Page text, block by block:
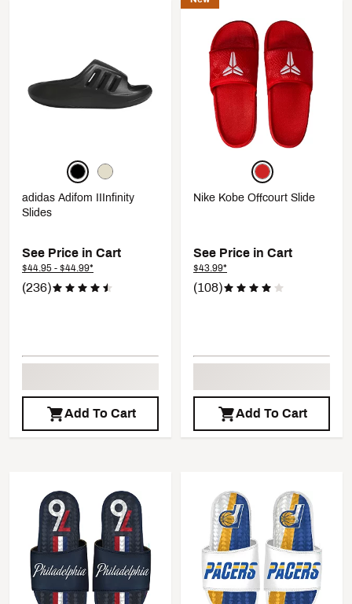
adidas Adifom IIInfinity
Slides
See Price in Cart
$44.95 - $44.99*
(236)
Add To Cart
Nike Kobe Offcourt Slide
See Price in Cart
$43.99*
(108)
Add To Cart